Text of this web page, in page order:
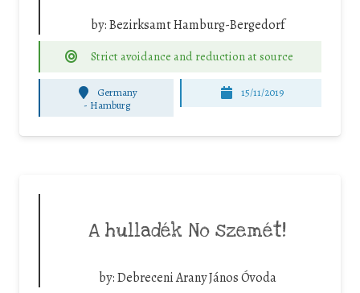
by:Bezirksamt Hamburg-Bergedorf
Strict avoidance and reduction at source
Germany
- Hamburg
15/11/2019
A hulladék No szemét!
by:Debreceni Arany János Óvoda